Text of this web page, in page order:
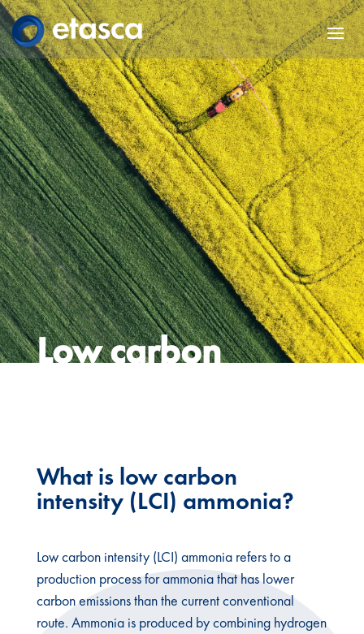
Low carbon
What is low carbon
intensity (LCI) ammonia?
Low carbon intensity (LCI) ammonia refers to a
production process for ammonia that has lower
carbon emissions than the current conventional
route. Ammonia is produced by combining hydrogen